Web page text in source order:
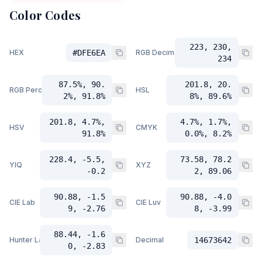
Color Codes
HEX #DFE6EA RGB Decimal
223, 230,
234
RGB Percent
87.5%, 90.
2%, 91.8%
HSL
201.8, 20.
8%, 89.6%
HSV
201.8, 4.7%,
91.8%
CMYK
4.7%, 1.7%,
0.0%, 8.2%
YIQ
228.4, -5.5,
-0.2
XYZ
73.58, 78.2
2, 89.06
CIE Lab
90.88, -1.5
9, -2.76
CIE Luv
90.88, -4.0
8, -3.99
Hunter Lab
88.44, -1.6
0, -2.83
Decimal 14673642